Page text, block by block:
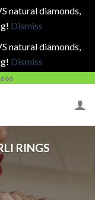
natural diamonds,
Dismiss
natural diamonds,
Dismiss
RINGS